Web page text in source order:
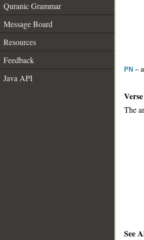
Quranic Grammar
Message Board
Resources
Feedback
Java API
PN –
The
See